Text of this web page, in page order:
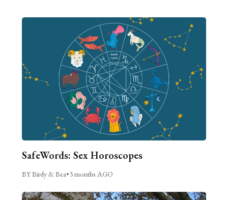
SafeWords: Sex Horoscopes
BY Birdy & Bea•3 months AGO